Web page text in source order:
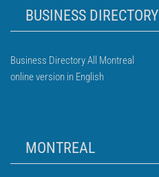
BUSINESS DIRECTORY
Business Directory All Montreal
online version in English
MONTREAL